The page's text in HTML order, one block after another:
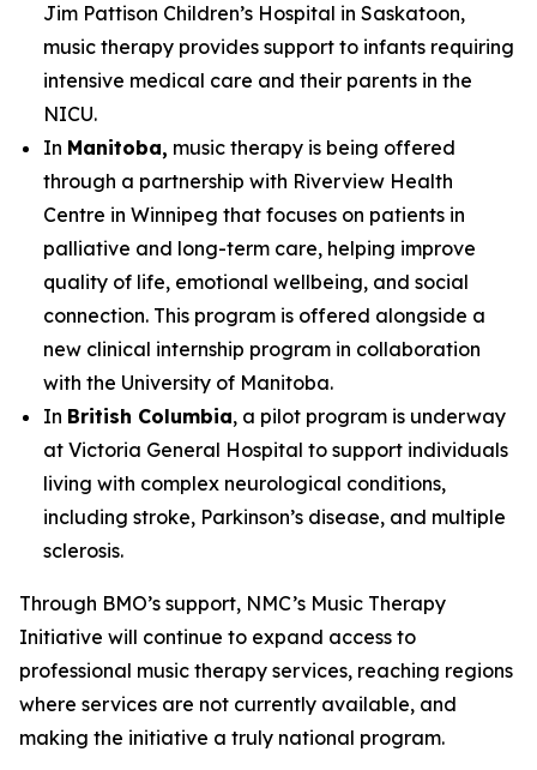
Jim Pattison Children’s Hospital in Saskatoon,
music therapy provides support to infants requiring
intensive medical care and their parents in the
NICU.
In Manitoba, music therapy is being offered
through a partnership with Riverview Health
Centre in Winnipeg that focuses on patients in
palliative and long-term care, helping improve
quality of life, emotional wellbeing, and social
connection. This program is offered alongside a
new clinical internship program in collaboration
with the University of Manitoba.
In British Columbia, a pilot program is underway
at Victoria General Hospital to support individuals
living with complex neurological conditions,
including stroke, Parkinson’s disease, and multiple
sclerosis.
Through BMO’s support, NMC’s Music Therapy
Initiative will continue to expand access to
professional music therapy services, reaching regions
where services are not currently available, and
making the initiative a truly national program.